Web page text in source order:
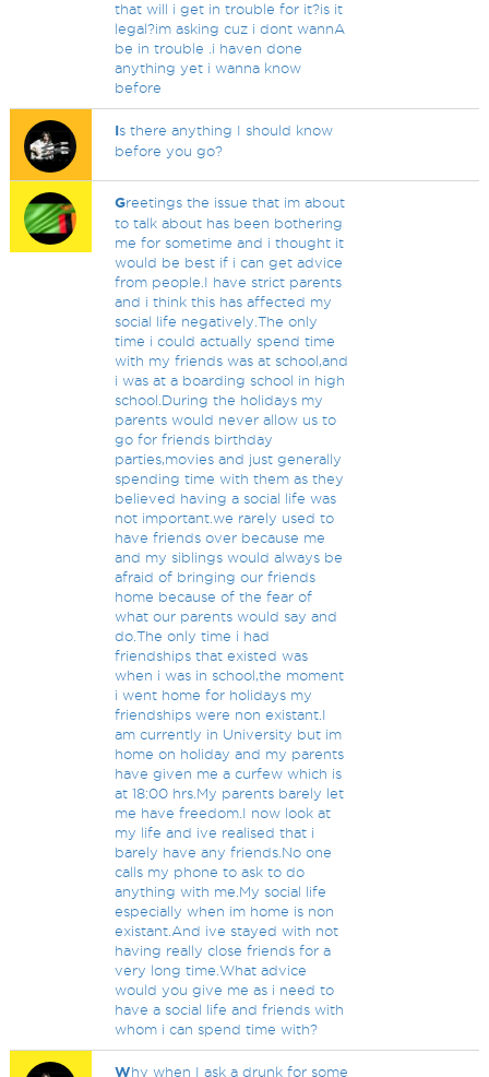
that will i get in trouble for it?is it
legal?im asking cuz i dont wannA
be in trouble .i haven done
anything yet i wanna know
before
Is there anything I should know
before you go?
Greetings the issue that im about
to talk about has been bothering
me for sometime and i thought it
would be best if i can get advice
from people.I have strict parents
and i think this has affected my
social life negatively.The only
time i could actually spend time
with my friends was at school,and
i was at a boarding school in high
school.During the holidays my
parents would never allow us to
go for friends birthday
parties,movies and just generally
spending time with them as they
believed having a social life was
not important.we rarely used to
have friends over because me
and my siblings would always be
afraid of bringing our friends
home because of the fear of
what our parents would say and
do.The only time i had
friendships that existed was
when i was in school,the moment
i went home for holidays my
friendships were non existant.I
am currently in University but im
home on holiday and my parents
have given me a curfew which is
at 18:00 hrs.My parents barely let
me have freedom.I now look at
my life and ive realised that i
barely have any friends.No one
calls my phone to ask to do
anything with me.My social life
especially when im home is non
existant.And ive stayed with not
having really close friends for a
very long time.What advice
would you give me as i need to
have a social life and friends with
whom i can spend time with?
Why when I ask a drunk for some